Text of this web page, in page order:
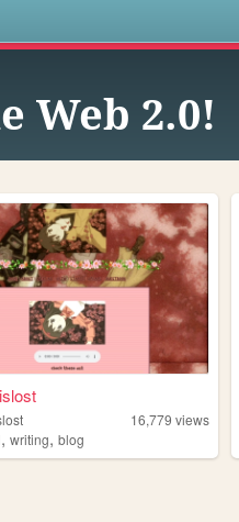
Web 2.0!
16,779 views
,writing,blog